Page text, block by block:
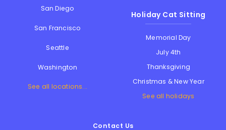
San Diego
San Francisco
Seattle
Washington
See all locations...
Holiday Cat Sitting
Memorial Day
July 4th
Thanksgiving
Christmas & New Year
See all holidays
Contact Us